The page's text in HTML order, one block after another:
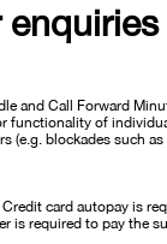
and Call Forward
functionality of
(e.g. blockades such
card autopay is
is required to pay the